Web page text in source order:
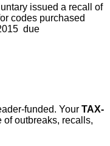
issued a recall of
codes purchased
due
funded. Your TAX-
outbreaks, recalls,